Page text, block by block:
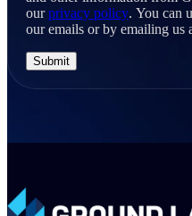
ourprivacy policy. You can
our emails or by emailing us